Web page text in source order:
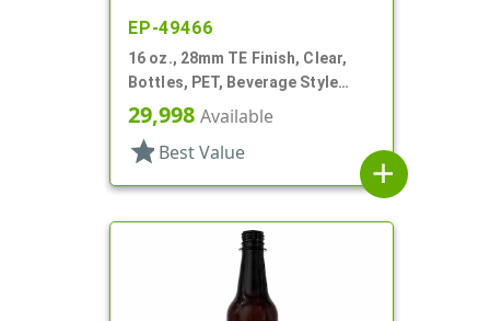
EP-49466
16 oz., 28mm TE Finish, Clear,
Bottles, PET, Beverage Style
Round
29,998 Available
star Best Value
add